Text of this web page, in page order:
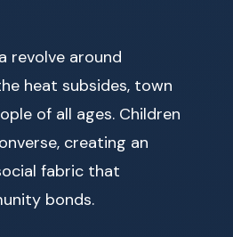
revolve around
heat subsides, town
of all ages. Children
creating an
fabric that
bonds.